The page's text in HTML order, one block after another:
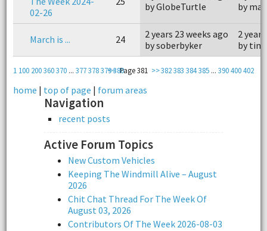
02-26
by GlobeTurtle
by
March is ... 24
2 years 23 weeks ago
by soberbyker
2
by
1 100 200360370... 377378379380 382383 384385 ...390400402
<< Page 381 >>
home | top of page | forum areas
Navigation
recent posts
Active Forum Topics
New Custom Vehicles
Keeping The Windmill Alive – August
2026
Chit Chat Thread For The Week Of
August 03, 2026
Contributors Of The Week 2026-08-03